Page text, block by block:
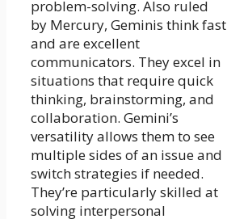
problem-solving. Also ruled
by Mercury, Geminis think fast
and are excellent
communicators. They excel in
situations that require quick
thinking, brainstorming, and
collaboration. Gemini’s
versatility allows them to see
multiple sides of an issue and
switch strategies if needed.
They’re particularly skilled at
solving interpersonal